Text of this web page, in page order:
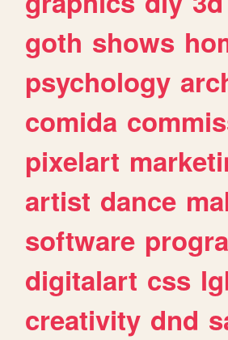
goth shows
psychology
comida
pixelart
artist dance
software
digitalart css
creativity dnd